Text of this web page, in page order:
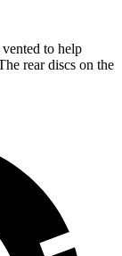
to help
rear discs on the